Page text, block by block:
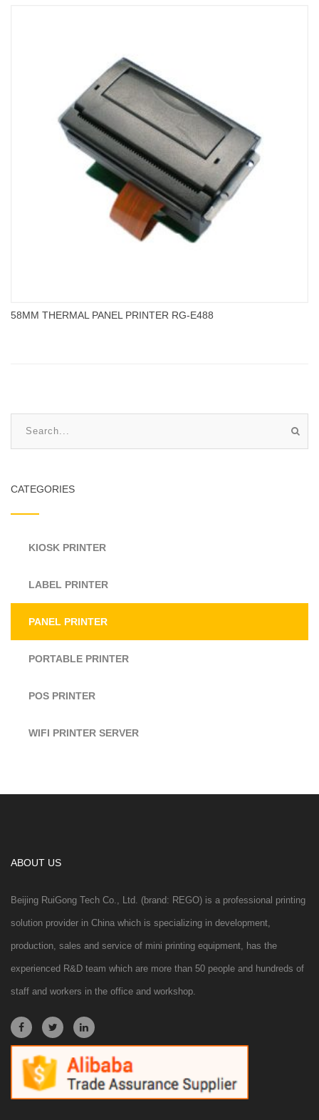
58MM THERMAL PANEL PRINTER RG-E488
CATEGORIES
KIOSK PRINTER
LABEL PRINTER
PANEL PRINTER
PORTABLE PRINTER
POS PRINTER
WIFI PRINTER SERVER
ABOUT US
Beijing RuiGong Tech Co., Ltd. (brand: REGO) is a professional printing
solution provider in China which is specializing in development,
production, sales and service of mini printing equipment, has the
experienced R&D team which are more than 50 people and hundreds of
staff and workers in the office and workshop.